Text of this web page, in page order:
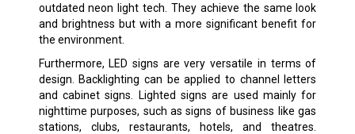
outdated neon light tech. They achieve the same look
and brightness but with a more significant benefit for
the environment.
Furthermore, LED signs are very versatile in terms of
design. Backlighting can be applied to channel letters
and cabinet signs. Lighted signs are used mainly for
nighttime purposes, such as signs of business like gas
stations, clubs, restaurants, hotels, and theatres.